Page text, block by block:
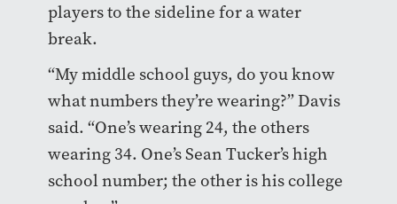
players to the sideline for a water
break.
“My middle school guys, do you know
what numbers they’re wearing?” Davis
said. “One’s wearing 24, the others
wearing 34. One’s Sean Tucker’s high
school number; the other is his college